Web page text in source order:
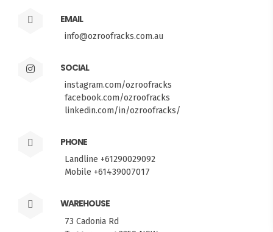
EMAIL
info@ozroofracks.com.au
SOCIAL
instagram.com/ozroofracks
facebook.com/ozroofracks
linkedin.com/in/ozroofracks/
PHONE
Landline +61290029092
Mobile +61439007017
WAREHOUSE
73 Cadonia Rd